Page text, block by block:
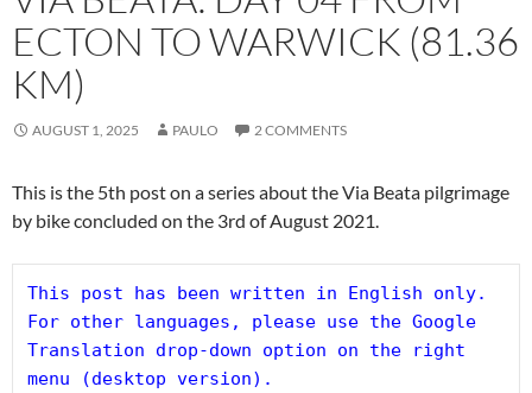
ECTON TO WARWICK (81.36
KM)
AUGUST 1, 2025 PAULO 2 COMMENTS
This is the 5th post on a series about the Via Beata pilgrimage
by bike concluded on the 3rd of August 2021.
This post has been written in English only.
For other languages, please use the Google
Translation drop-down option on the right
menu (desktop version).